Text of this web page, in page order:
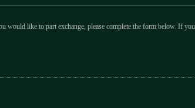
like to part exchange, please complete the form below. If